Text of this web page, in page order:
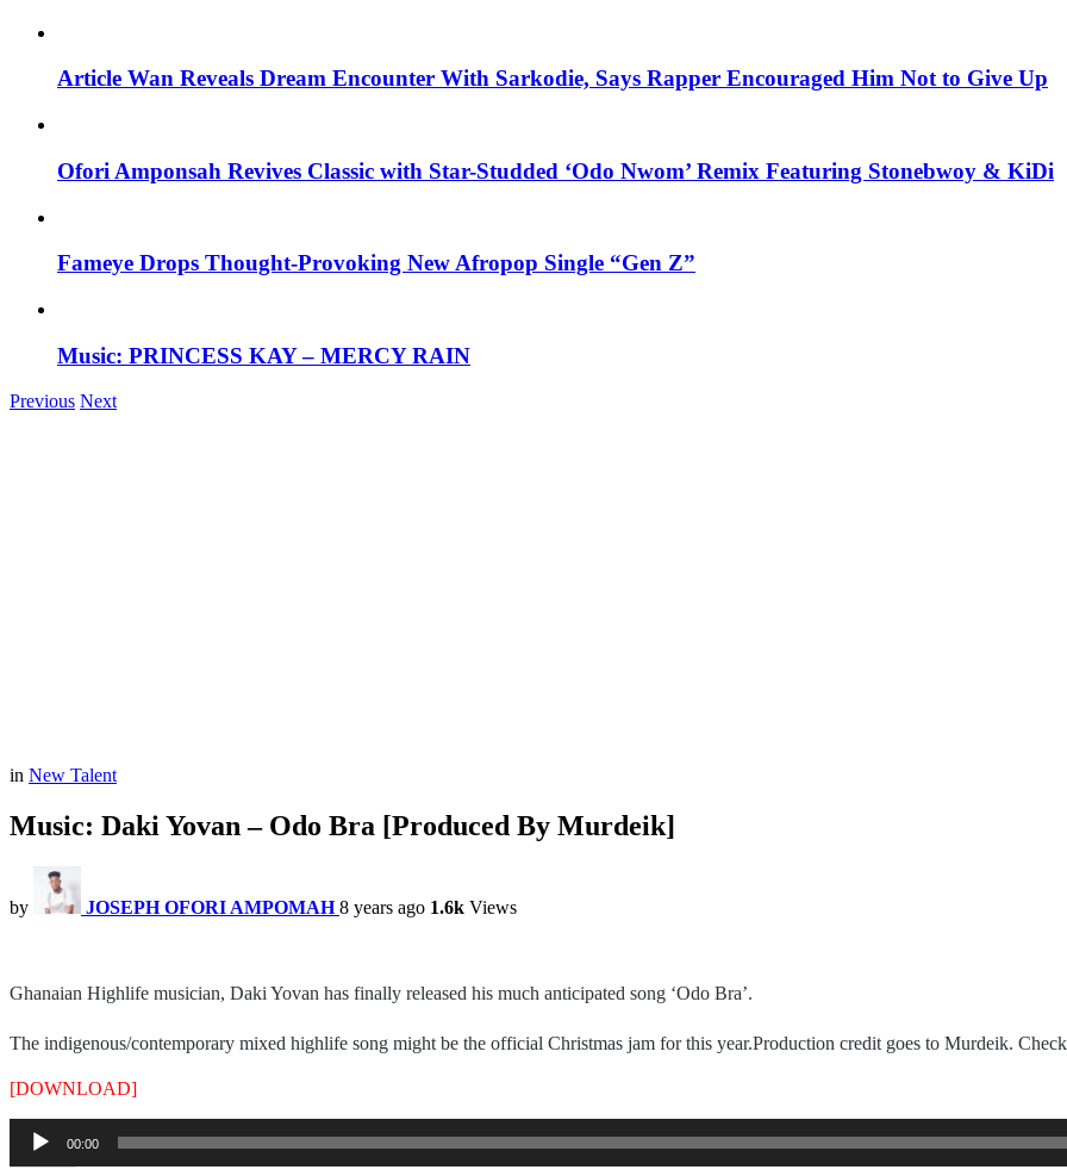
Article Wan Reveals Dream Encounter With Sarkodie, Says Rapper Encouraged Him Not to Give Up
Ofori Amponsah Revives Classic with Star-Studded ‘Odo Nwom’ Remix Featuring Stonebwoy & KiDi
Fameye Drops Thought-Provoking New Afropop Single “Gen Z”
Music: PRINCESS KAY – MERCY RAIN
Previous Next
in New Talent
Music: Daki Yovan – Odo Bra [Produced By Murdeik]
by JOSEPH OFORI AMPOMAH 8 years ago 1.6k Views
Ghanaian Highlife musician, Daki Yovan has finally released his much anticipated song ‘Odo Bra’.
The indigenous/contemporary mixed highlife song might be the official Christmas jam for this year.Production credit goes to Murdeik.
[DOWNLOAD]
Audio
Player
00:00